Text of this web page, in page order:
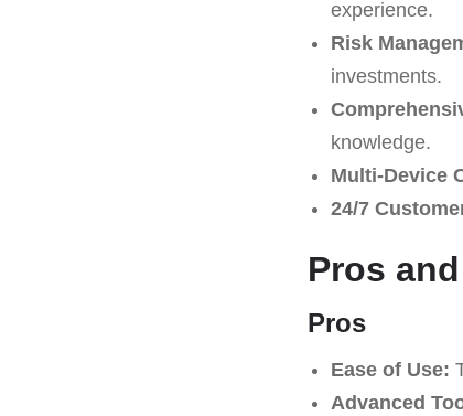
experience.
Risk
investments.
knowledge.
Multi-Device
24/7
Pros
Pros
Ease of Use:
Advanced